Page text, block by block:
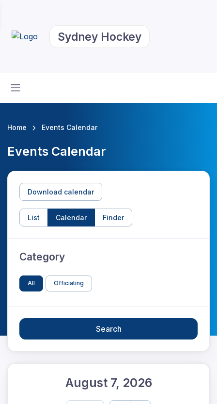
Sydney Hockey
Home Events Calendar
Events Calendar
Download calendar
List Calendar Finder
Category
All Officiating
Search
August 7, 2026